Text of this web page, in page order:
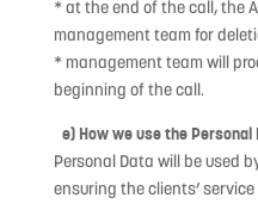
* at the end of the call, the
management team for
* management team will
beginning of the call.
e) How we use the
Personal Data will be used
ensuring the clients’